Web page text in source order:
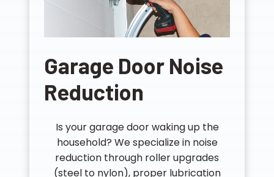
Garage Door Noise
Reduction
Is your garage door waking up the
household? We specialize in noise
reduction through roller upgrades
(steel to nylon), proper lubrication